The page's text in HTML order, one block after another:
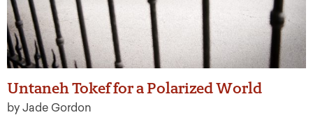
Untaneh Tokef for a Polarized World
by Jade Gordon